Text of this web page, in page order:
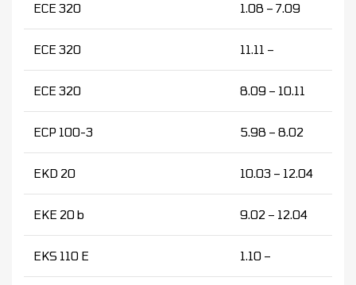
ECE 320 1.08 – 7.09
ECE 320 11.11 –
ECE 320 8.09 – 10.11
ECP 100-3 5.98 – 8.02
EKD 20 10.03 – 12.04
EKE 20 b 9.02 – 12.04
EKS 110 E 1.10 –